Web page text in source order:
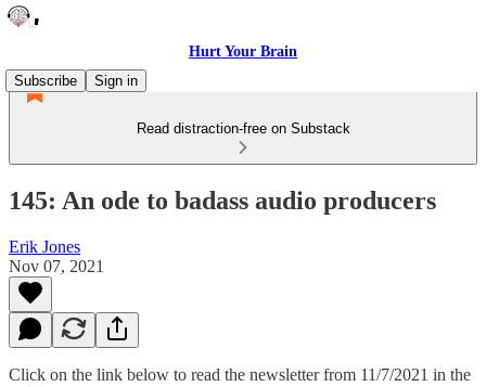
Hurt Your Brain
Subscribe
Sign in
Read distraction-free on Substack
145: An ode to badass audio producers
Erik Jones
Nov 07, 2021
Click on the link below to read the newsletter from 11/7/2021 in the